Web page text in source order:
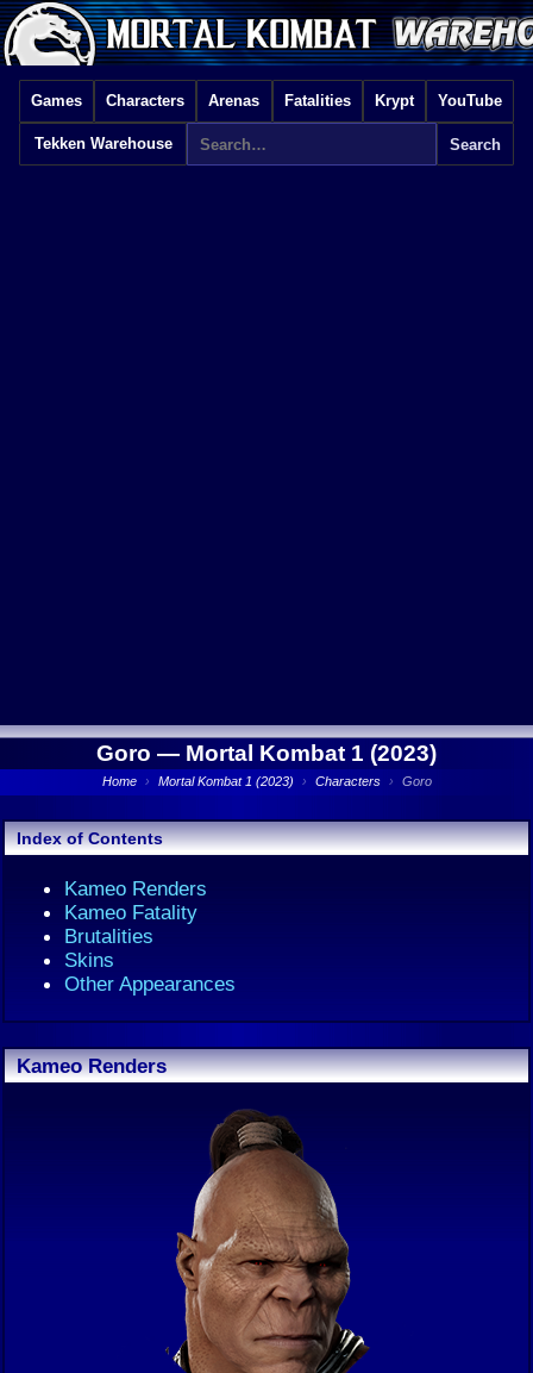
Games Characters Arenas Fatalities Krypt YouTube
Tekken Warehouse
Goro — Mortal Kombat 1 (2023)
Home › Mortal Kombat 1 (2023) › Characters › Goro
Index of Contents
Kameo Renders
Kameo Fatality
Brutalities
Skins
Other Appearances
Kameo Renders